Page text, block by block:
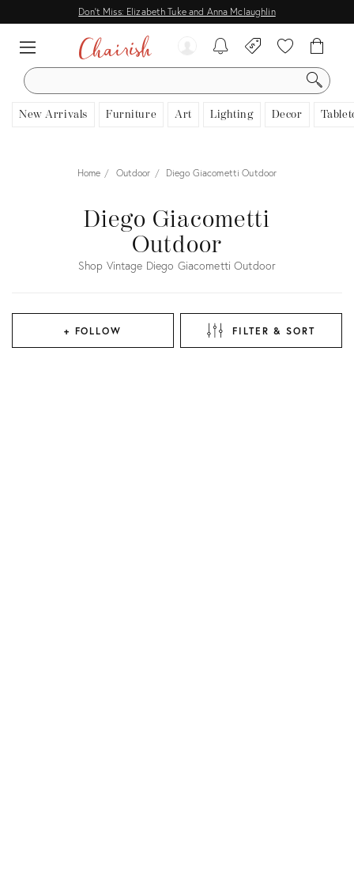
Don't Miss: Elizabeth Tuke and Anna Mclaughlin
SEARCH
New Arrivals Furniture Art Lighting Decor
Home Outdoor Diego Giacometti Outdoor
Diego Giacometti
Outdoor
Shop Vintage Diego Giacometti Outdoor
+ FOLLOW FILTER & SORT